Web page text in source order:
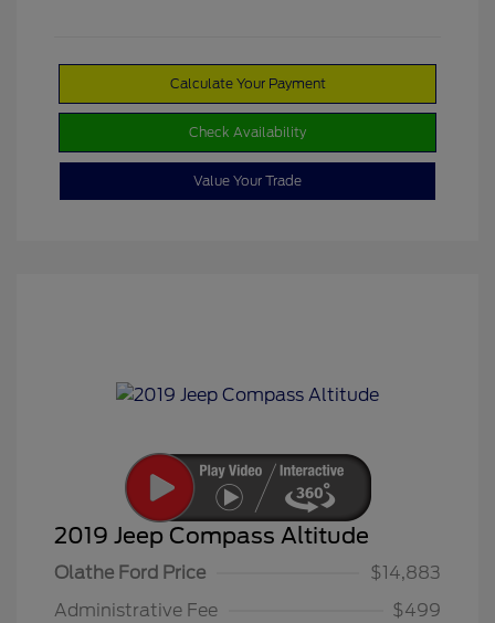
Calculate Your Payment
Check Availability
Value Your Trade
2019 Jeep Compass Altitude
Olathe Ford Price
$14,883
Administrative Fee
$499